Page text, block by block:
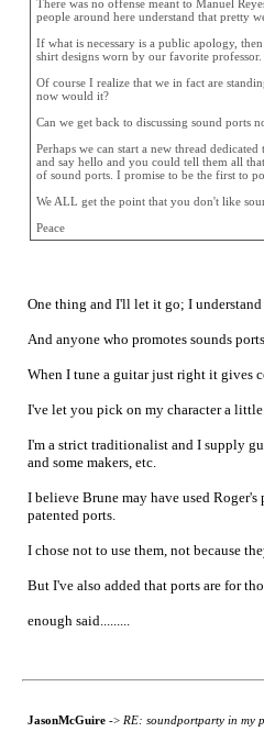
There was no offense meant to Manuel
people around here understand that pretty
If what is necessary is a public apology,
shirt designs worn by our favorite professor.
Of course I realize that we in fact are
now would it?
Can we get back to discussing sound ports
Perhaps we can start a new thread
and say hello and you could tell them all
of sound ports. I promise to be the first to
We ALL get the point that you don't like
Peace
One thing and I'll let it go; I
And anyone who promotes sounds
When I tune a guitar just right it gives
I've let you pick on my character a
I'm a strict traditionalist and I supply
and some makers, etc.
I believe Brune may have used
patented ports.
I chose not to use them, not because
But I've also added that ports are for
enough said.........
JasonMcGuire-> RE: soundportparty in my